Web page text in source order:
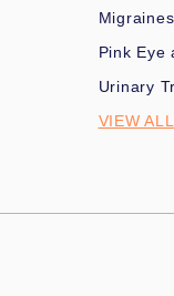
Migraines
Pink Eye
Urinary
VIEW ALL